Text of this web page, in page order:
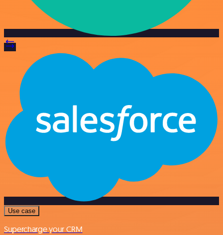
Use case
Supercharge your CRM